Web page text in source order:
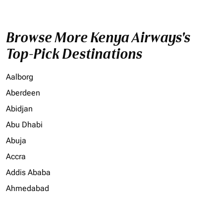
Browse More Kenya Airways's
Top-Pick Destinations
Aalborg
Aberdeen
Abidjan
Abu Dhabi
Abuja
Accra
Addis Ababa
Ahmedabad